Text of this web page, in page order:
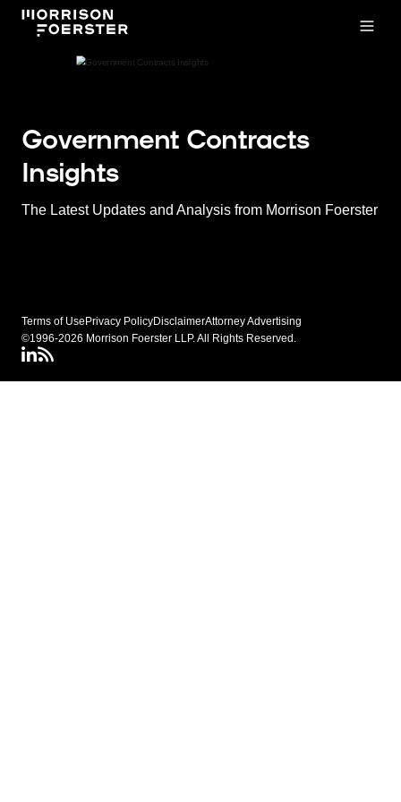
Government Contracts
Insights
The Latest Updates and Analysis from Morrison Foerster
Terms of Use Privacy PolicyDisclaimerAttorney Advertising
©1996-2026 Morrison Foerster LLP. All Rights Reserved.
LinkedIN
Connect via rss